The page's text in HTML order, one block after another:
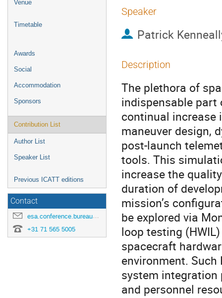
Venue
Timetable
Awards
Social
Accommodation
Sponsors
Contribution List
Author List
Speaker List
Previous ICATT editions
Contact
esa.conference.bureau@esa.int
+31 71 565 5005
Speaker
Patrick
Description
The plethora of
indispensable part
continual increase
maneuver design,
post-launch
tools. This
increase the
duration of
mission’s
be explored via
loop testing
spacecraft
environment.
system integration
and personnel